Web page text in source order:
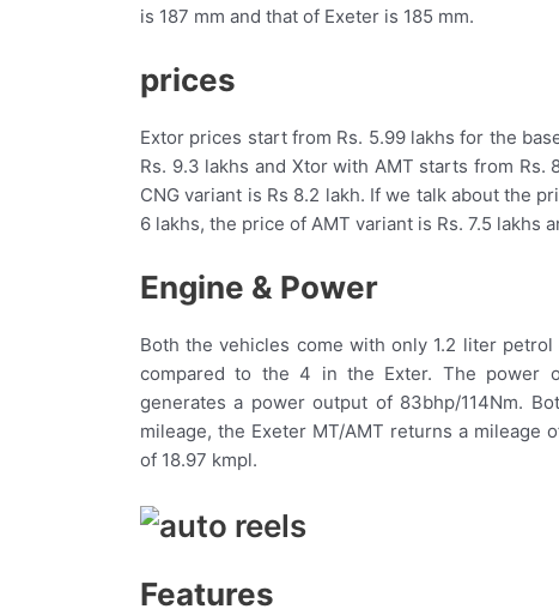
is 187 mm and that of Exeter is 185 mm.
prices
Extor prices start from Rs. 5.99 lakhs for the
Rs. 9.3 lakhs and Xtor with AMT starts from
CNG variant is Rs 8.2 lakh. If we talk about the
6 lakhs, the price of AMT variant is Rs. 7.5 lakhs
Engine & Power
Both the vehicles come with only 1.2 liter
compared to the 4 in the Exter. The power
generates a power output of 83bhp/114Nm.
mileage, the Exeter MT/AMT returns a mileage
of 18.97 kmpl.
Features